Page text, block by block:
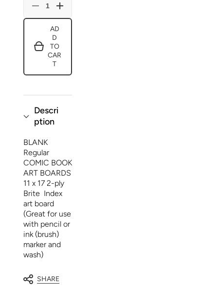
Decrease
Blank
Regular
Comic
Book
Boards
(100)
Increase
Comic
Book
Boards
(100)
AD
D
TO
CAR
T
Descri
ption
BLANK
Regular
COMIC BOOK
ART BOARDS
11 x 17 2-ply
Brite Index
art board
(Great for use
with pencil or
ink (brush)
marker and
wash)
SHARE